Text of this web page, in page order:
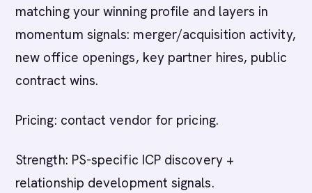
matching your winning profile and layers in
momentum signals: merger/acquisition activity,
new office openings, key partner hires, public
contract wins.
Pricing: contact vendor for pricing.
Strength: PS-specific ICP discovery +
relationship development signals.